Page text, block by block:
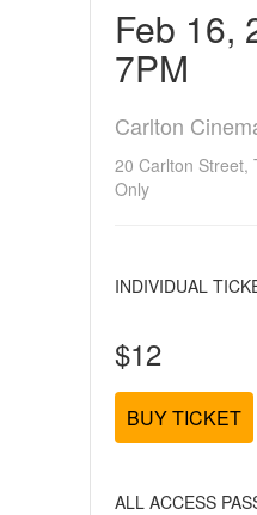
Feb 16,
7PM
Carlton
20 Carlton Street,
Only
INDIVIDUAL
$12
BUY TICKET
ALL ACCESS